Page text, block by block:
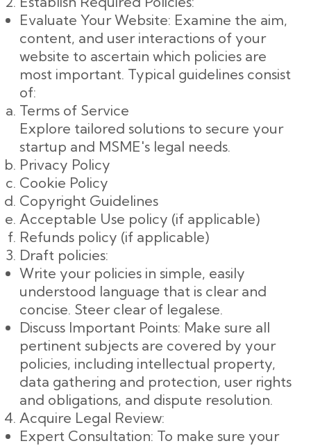
Evaluate Your Website: Examine the aim,
content, and user interactions of your
website to ascertain which policies are
most important. Typical guidelines consist
of:
Terms of Service
Explore tailored solutions to secure your
startup and MSME's legal needs.
Privacy Policy
Cookie Policy
Copyright Guidelines
Acceptable Use policy (if applicable)
Refunds policy (if applicable)
Draft policies:
Write your policies in simple, easily
understood language that is clear and
concise. Steer clear of legalese.
Discuss Important Points: Make sure all
pertinent subjects are covered by your
policies, including intellectual property,
data gathering and protection, user rights
and obligations, and dispute resolution.
Acquire Legal Review:
Expert Consultation: To make sure your